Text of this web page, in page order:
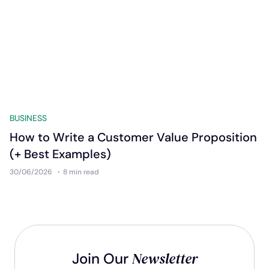
BUSINESS
How to Write a Customer Value Proposition
(+ Best Examples)
30/06/2026 8 min read
Join OurNewsletter